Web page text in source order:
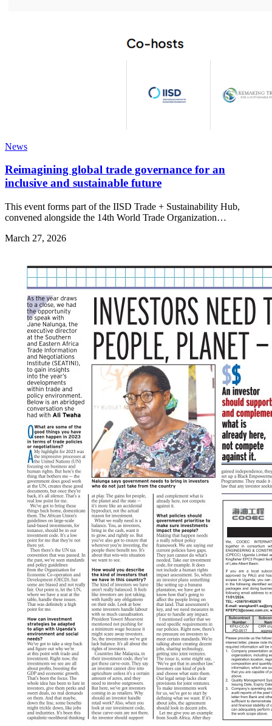
News
Reimagining global trade governance for an
inclusive and sustainable future
This event forms part of the IISD Trade + Sustainability Hub,
convened alongside the 14th World Trade Organization…
March 27, 2026